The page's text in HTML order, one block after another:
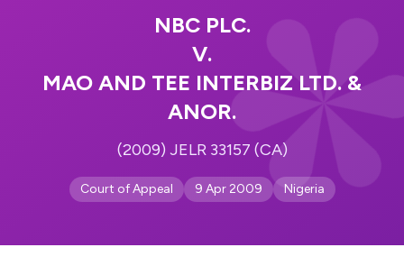
NBC PLC.
V.
MAO AND TEE INTERBIZ LTD. &
ANOR.
(2009) JELR 33157 (CA)
Court of Appeal 9 Apr 2009 Nigeria